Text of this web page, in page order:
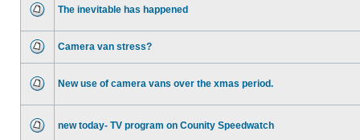
The inevitable has happened
Camera van stress?
New use of camera vans over the xmas period.
new today- TV program on Counity Speedwatch